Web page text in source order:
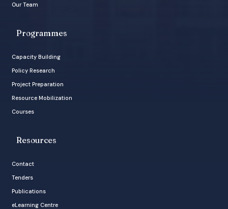
Our Team
Programmes
Capacity Building
Policy Research
Project Preparation
Resource Mobilization
Courses
Resources
Contact
Tenders
Publications
eLearning Centre